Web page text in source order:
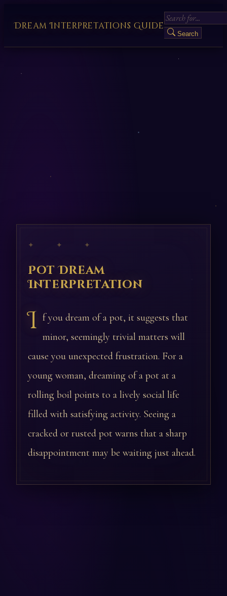
Dream Interpretations Guide
Search
✦ ✦ ✦
Pot Dream
Interpretation
I f you dream of a pot, it suggests that
minor, seemingly trivial matters will
cause you unexpected frustration. For a
young woman, dreaming of a pot at a
rolling boil points to a lively social life
filled with satisfying activity. Seeing a
cracked or rusted pot warns that a sharp
disappointment may be waiting just ahead.